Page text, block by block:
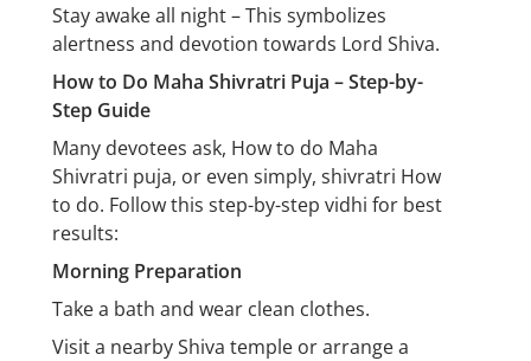
Stay awake all night – This symbolizes
alertness and devotion towards Lord Shiva.
How to Do Maha Shivratri Puja – Step-by-
Step Guide
Many devotees ask, How to do Maha
Shivratri puja, or even simply, shivratri How
to do. Follow this step-by-step vidhi for best
results:
Morning Preparation
Take a bath and wear clean clothes.
Visit a nearby Shiva temple or arrange a